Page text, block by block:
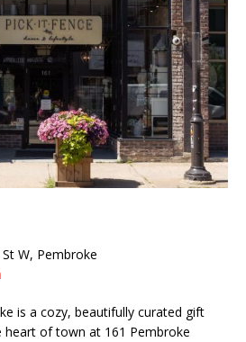
W, Pembroke
is a cozy, beautifully curated gift
heart of town at 161 Pembroke